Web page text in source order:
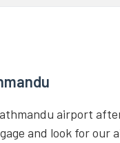
airport
and look for